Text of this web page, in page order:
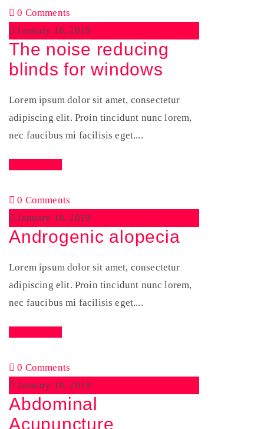
0 Comments
January 18, 2019
The noise reducing
blinds for windows
Lorem ipsum dolor sit amet, consectetur
adipiscing elit. Proin tincidunt nunc lorem,
nec faucibus mi facilisis eget....
0 Comments
January 18, 2019
Androgenic alopecia
Lorem ipsum dolor sit amet, consectetur
adipiscing elit. Proin tincidunt nunc lorem,
nec faucibus mi facilisis eget....
0 Comments
January 18, 2019
Abdominal
Acupuncture